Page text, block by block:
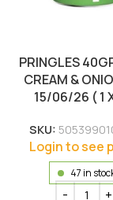
PRINGLES
CREAM &
15/06/26 ( 1
SKU:
Login to see
47 in